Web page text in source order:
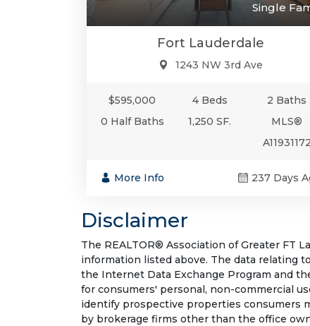
Single
Fort Lauderdale
1243 NW 3rd Ave
$595,000 4 Beds
2 Baths
0 Half Baths
1,250 SF.
MLS®
A11931172
More Info 237 Days
Disclaimer
The REALTOR® Association of Greater FT
information listed above. The data relating
the Internet Data Exchange Program and
for consumers' personal, non-commercial
identify prospective properties consumers
by brokerage firms other than the office